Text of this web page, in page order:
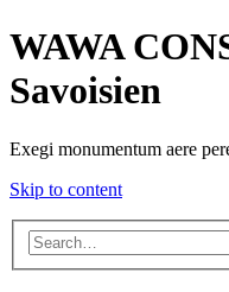
WAWA
Savoisien
Exegi monumentum aere
Skip to content